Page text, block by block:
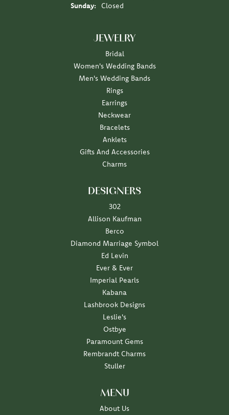
Sunday:
Closed
JEWELRY
Bridal
Women's Wedding Bands
Men's Wedding Bands
Rings
Earrings
Neckwear
Bracelets
Anklets
Gifts And Accessories
Charms
DESIGNERS
302
Allison Kaufman
Berco
Diamond Marriage Symbol
Ed Levin
Ever & Ever
Imperial Pearls
Kabana
Lashbrook Designs
Leslie's
Ostbye
Paramount Gems
Rembrandt Charms
Stuller
MENU
About Us